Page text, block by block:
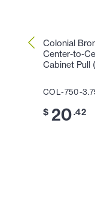
Colonial
Center-to-
Cabinet Pull
COL-750-
$ 20.42